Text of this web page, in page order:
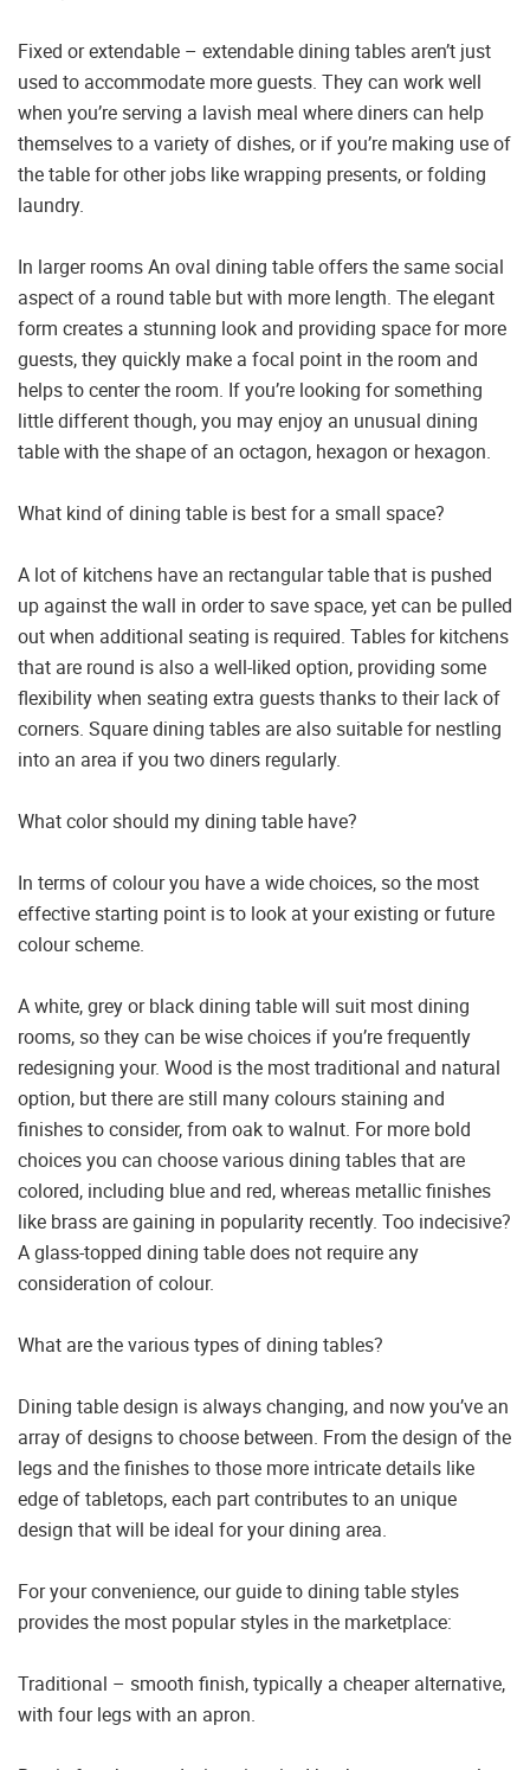
Fixed or extendable – extendable dining tables aren’t just
used to accommodate more guests. They can work well
when you’re serving a lavish meal where diners can help
themselves to a variety of dishes, or if you’re making use of
the table for other jobs like wrapping presents, or folding
laundry.
In larger rooms An oval dining table offers the same social
aspect of a round table but with more length. The elegant
form creates a stunning look and providing space for more
guests, they quickly make a focal point in the room and
helps to center the room. If you’re looking for something
little different though, you may enjoy an unusual dining
table with the shape of an octagon, hexagon or hexagon.
What kind of dining table is best for a small space?
A lot of kitchens have an rectangular table that is pushed
up against the wall in order to save space, yet can be pulled
out when additional seating is required. Tables for kitchens
that are round is also a well-liked option, providing some
flexibility when seating extra guests thanks to their lack of
corners. Square dining tables are also suitable for nestling
into an area if you two diners regularly.
What color should my dining table have?
In terms of colour you have a wide choices, so the most
effective starting point is to look at your existing or future
colour scheme.
A white, grey or black dining table will suit most dining
rooms, so they can be wise choices if you’re frequently
redesigning your. Wood is the most traditional and natural
option, but there are still many colours staining and
finishes to consider, from oak to walnut. For more bold
choices you can choose various dining tables that are
colored, including blue and red, whereas metallic finishes
like brass are gaining in popularity recently. Too indecisive?
A glass-topped dining table does not require any
consideration of colour.
What are the various types of dining tables?
Dining table design is always changing, and now you’ve an
array of designs to choose between. From the design of the
legs and the finishes to those more intricate details like
edge of tabletops, each part contributes to an unique
design that will be ideal for your dining area.
For your convenience, our guide to dining table styles
provides the most popular styles in the marketplace:
Traditional – smooth finish, typically a cheaper alternative,
with four legs with an apron.